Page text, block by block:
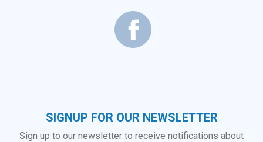
SIGNUP FOR OUR NEWSLETTER
Sign up to our newsletter to receive notifications about